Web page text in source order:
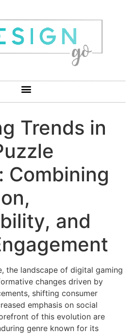
Trends in
Combining
and
the landscape of digital gaming
changes driven by
shifting consumer
emphasis on social
of this evolution are
genre known for its